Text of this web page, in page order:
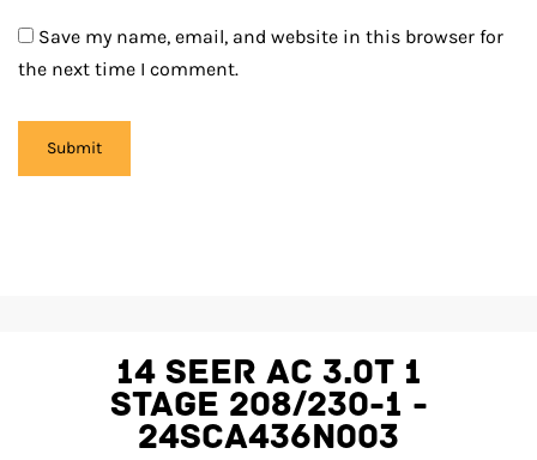
Save my name, email, and website in this browser for
the next time I comment.
14 SEER AC 3.0T 1
STAGE 208/230-1 -
24SCA436N003